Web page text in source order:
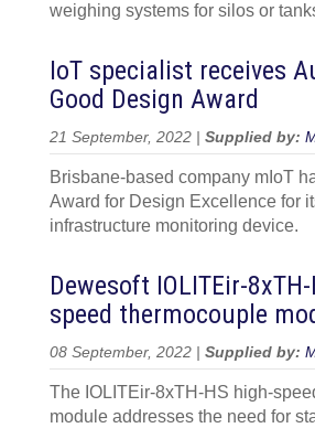
weighing systems for silos or
IoT specialist receives
Good Design Award
21 September, 2022 | Supplied by:
Brisbane-based company mIoT
Award for Design Excellence for
infrastructure monitoring device.
Dewesoft IOLITEir-
speed thermocouple
08 September, 2022 | Supplied by:
The IOLITEir-8xTH-HS high-
module addresses the need for